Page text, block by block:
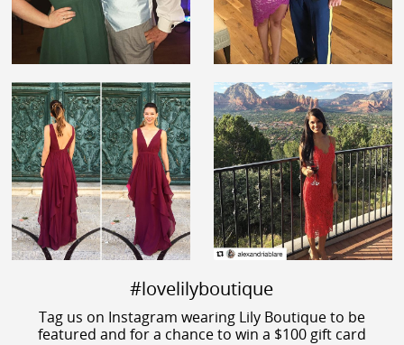
#lovelilyboutique
Tag us on Instagram wearing Lily Boutique to be
featured and for a chance to win a $100 gift card